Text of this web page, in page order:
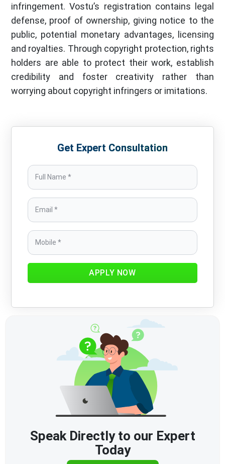
infringement. Vostu’s registration contains legal
defense, proof of ownership, giving notice to the
public, potential monetary advantages, licensing
and royalties. Through copyright protection, rights
holders are able to protect their work, establish
credibility and foster creativity rather than
worrying about copyright infringers or imitations.
Get Expert Consultation
APPLY NOW
Speak Directly to our Expert
Today